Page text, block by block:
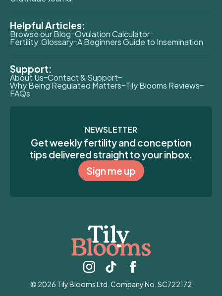
Helpful Articles:
Browse our Blog Ovulation Calculator
Fertility Glossary A Beginners Guide to Insemination
Support:
About Us Contact & Support
Why Being Regulated Matters Tily Blooms Reviews
FAQs
NEWSLETTER
Get weekly fertility and conception
tips delivered straight to your inbox.
Sign me up
© 2026 Tily Blooms Ltd. Company No. SC722172